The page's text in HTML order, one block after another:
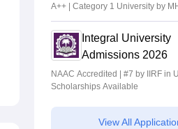
A++ | Category 1 University by
Cr LPA from Amazon
Integral University
Admissions 2026
NAAC Accredited | #7 by IIRF in
Scholarships Available
View All